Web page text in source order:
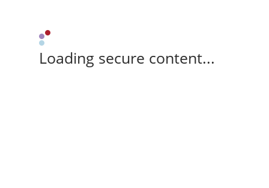
Loading secure content...